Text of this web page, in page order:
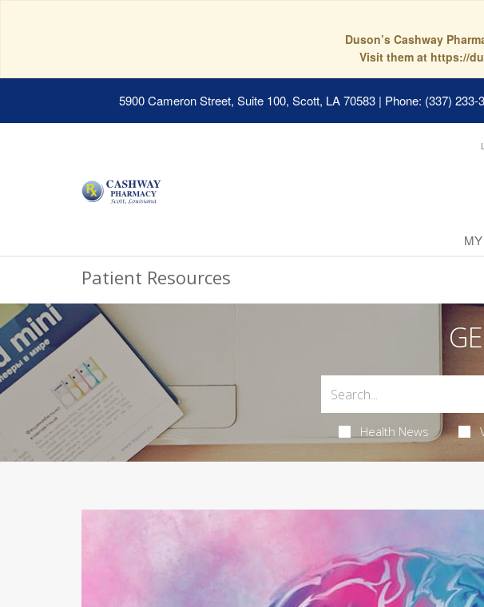
Duson’s Cashway
Visit them at https://
5900 Cameron Street, Suite 100, Scott, LA 70583 | Phone: (337) 233-
Patient Resources
Health News